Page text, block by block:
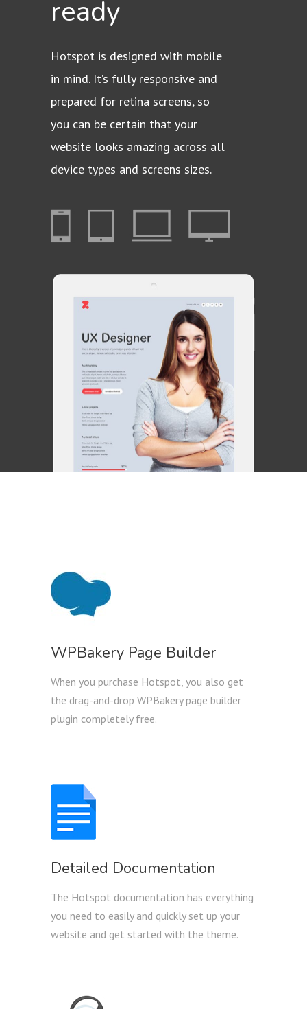
ready
Hotspot is designed with mobile
in mind. It’s fully responsive and
prepared for retina screens, so
you can be certain that your
website looks amazing across all
device types and screens sizes.
WPBakery Page Builder
When you purchase Hotspot, you also get
the drag-and-drop WPBakery page builder
plugin completely free.
Detailed Documentation
The Hotspot documentation has everything
you need to easily and quickly set up your
website and get started with the theme.